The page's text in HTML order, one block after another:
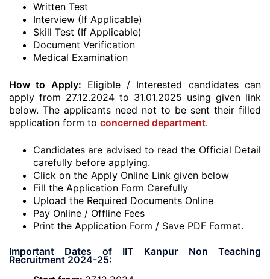
Written Test
Interview (If Applicable)
Skill Test (If Applicable)
Document Verification
Medical Examination
How to Apply: Eligible / Interested candidates can
apply from 27.12.2024 to 31.01.2025 using given link
below. The applicants need not to be sent their filled
application form to concerned department.
Candidates are advised to read the Official Detail
carefully before applying.
Click on the Apply Online Link given below
Fill the Application Form Carefully
Upload the Required Documents Online
Pay Online / Offline Fees
Print the Application Form / Save PDF Format.
Important Dates of IIT Kanpur Non Teaching
Recruitment 2024-25: